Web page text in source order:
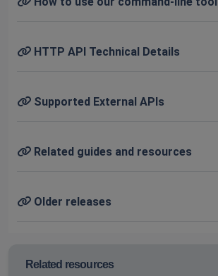
HTTP API Technical Details
Supported External APIs
Related guides and resources
Older releases
Related resources